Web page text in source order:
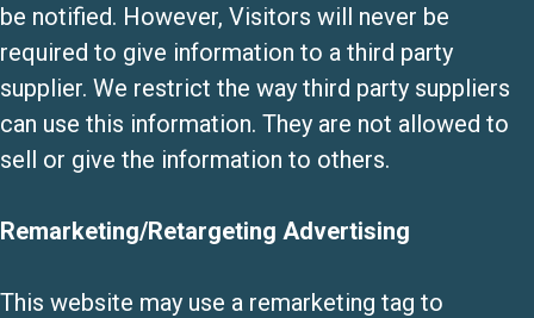
be notified. However, Visitors will never be
required to give information to a third party
supplier. We restrict the way third party suppliers
can use this information. They are not allowed to
sell or give the information to others.
Remarketing/Retargeting Advertising
This website may use a remarketing tag to